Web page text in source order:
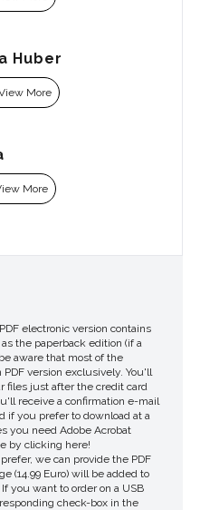
Huber
More
More
electronic version contains
the paperback edition (if a
aware that most of the
PDF version exclusively. You'll
files just after the credit card
receive a confirmation e-mail
if you prefer to download at a
you need Adobe Acrobat
by clicking here!
we can provide the PDF
(14.99 Euro) will be added to
you want to order on a USB
check-box in the